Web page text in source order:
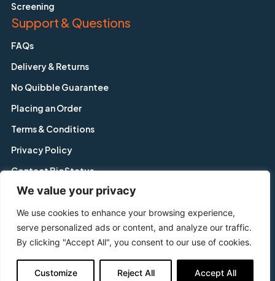
We value your privacy
We use cookies to enhance your browsing experience,
serve personalized ads or content, and analyze our traffic.
By clicking "Accept All", you consent to our use of cookies.
Customize Reject All Accept All
Screening
Support & Questions
FAQs
Delivery & Returns
No Quibble Guarantee
Placing an Order
Terms & Conditions
Privacy Policy
Contact BioStatus
Copyright © BioStatus Limited. All Rights Reserved.
56A Charnwood Road, Shepshed, Leicestershire, LE12 9NP,
United Kingdom
Tel: +44 1509 558 163 | Email: enquiry@biostatus.com